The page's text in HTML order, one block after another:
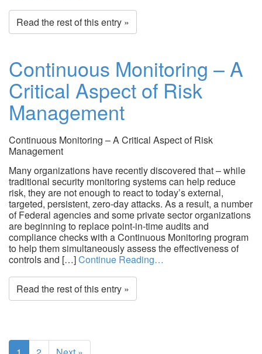
Read the rest of this entry »
Continuous Monitoring – A
Critical Aspect of Risk
Management
Continuous Monitoring – A Critical Aspect of Risk
Management
Many organizations have recently discovered that – while
traditional security monitoring systems can help reduce
risk, they are not enough to react to today’s external,
targeted, persistent, zero-day attacks. As a result, a number
of Federal agencies and some private sector organizations
are beginning to replace point-in-time audits and
compliance checks with a Continuous Monitoring program
to help them simultaneously assess the effectiveness of
controls and […]Continue Reading…
Read the rest of this entry »